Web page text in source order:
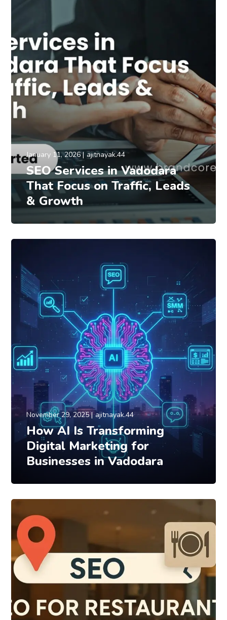
January 11, 2026 ajitnayak.44
SEO Services in Vadodara
That Focus on Traffic, Leads
& Growth
November 29, 2025 ajitnayak.44
How AI Is Transforming
Digital Marketing for
Businesses in Vadodara